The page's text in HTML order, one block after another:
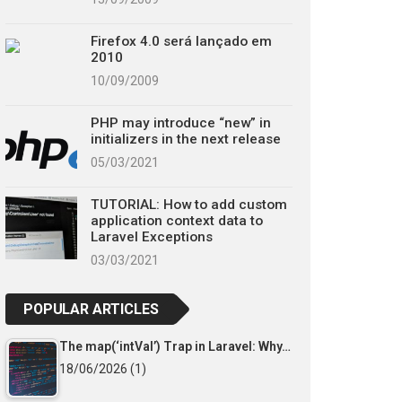
Firefox 4.0 será lançado em
2010
10/09/2009
PHP may introduce “new” in
initializers in the next release
05/03/2021
TUTORIAL: How to add custom
application context data to
Laravel Exceptions
03/03/2021
POPULAR ARTICLES
The map(‘intVal’) Trap in Laravel: Why…
18/06/2026 (1)